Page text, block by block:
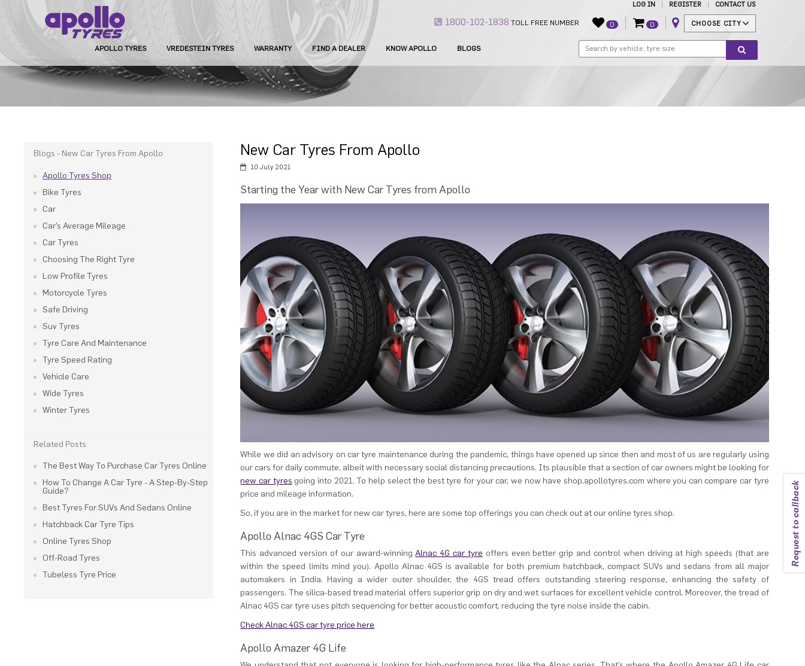
LOG IN REGISTER CONTACT US
1800-102-1838 TOLL FREE NUMBER 0 0 CHOOSE CITY
Request to callback
APOLLO TYRES VREDESTEIN TYRES WARRANTY FIND A DEALER KNOW APOLLO BLOGS
Blogs - New Car Tyres From Apollo
Apollo Tyres Shop
Bike Tyres
Car
Car’s Average Mileage
Car Tyres
Choosing The Right Tyre
Low Profile Tyres
Motorcycle Tyres
Safe Driving
Suv Tyres
Tyre Care And Maintenance
Tyre Speed Rating
Vehicle Care
Wide Tyres
Winter Tyres
Related Posts
The Best Way To Purchase Car Tyres Online
How To Change A Car Tyre - A Step-By-Step
Guide?
Best Tyres For SUVs And Sedans Online
Hatchback Car Tyre Tips
Online Tyres Shop
Off-Road Tyres
Tubeless Tyre Price
New Car Tyres From Apollo
10 July 2021
Starting the Year with New Car Tyres from Apollo
While we did an advisory on car tyre maintenance during the pandemic, things have opened up since then and most of us are regularly using
our cars for daily commute, albeit with necessary social distancing precautions. Its plausible that a section of car owners might be looking for
new car tyres going into 2021. To help select the best tyre for your car, we now have shop.apollotyres.com where you can compare car tyre
price and mileage information.
So, if you are in the market for new car tyres, here are some top offerings you can check out at our online tyres shop.
Apollo Alnac 4GS Car Tyre
This advanced version of our award-winningAlnac 4G car tyre offers even better grip and control when driving at high speeds (that are
within the speed limits mind you). Apollo Alnac 4GS is available for both premium hatchback, compact SUVs and sedans from all major
automakers in India. Having a wider outer shoulder, the 4GS tread offers outstanding steering response, enhancing the safety of
passengers. The silica-based tread material offers superior grip on dry and wet surfaces for excellent vehicle control. Moreover, the tread of
Alnac 4GS car tyre uses pitch sequencing for better acoustic comfort, reducing the tyre noise inside the cabin.
Check Alnac 4GS car tyre price here
Apollo Amazer 4G Life